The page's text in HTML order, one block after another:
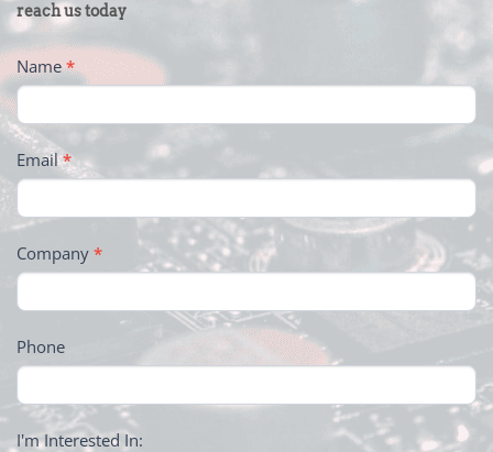
US
-
FOOTER
reach us today
Name*
Email*
Company *
Phone
I'm Interested In: